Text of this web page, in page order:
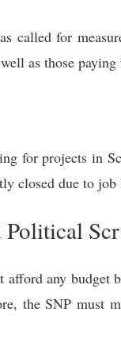
called for
as those
for projects in
closed due to job
Political
afford any
the SNP